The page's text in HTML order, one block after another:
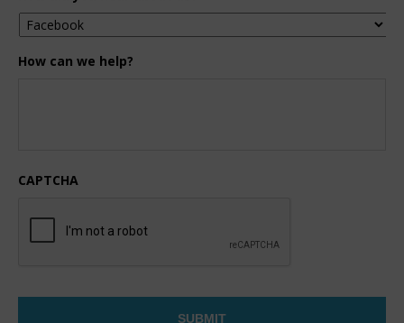
How can we help?
CAPTCHA